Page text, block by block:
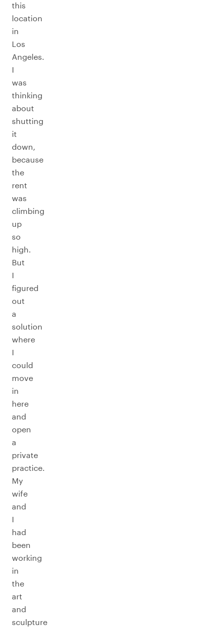
this
location
in
Los
Angeles.
I
was
thinking
about
shutting
it
down,
because
the
rent
was
climbing
up
so
high.
But
I
figured
out
a
solution
where
I
could
move
in
here
and
open
a
private
practice.
My
wife
and
I
had
been
working
in
the
art
and
sculpture